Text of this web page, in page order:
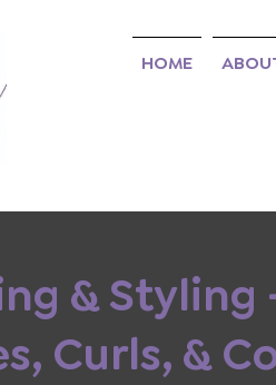
HOME
& Styling
Curls, &